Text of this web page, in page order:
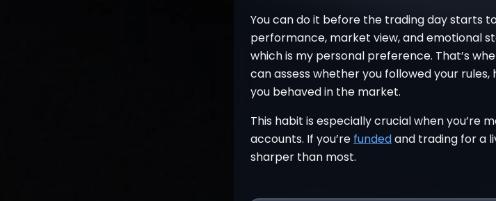
You can do it before the trading day starts
performance, market view, and emotional
which is my personal preference. That’s
can assess whether you followed your
you behaved in the market.
This habit is especially crucial when you’re
accounts. If you’re fundedand trading for a
sharper than most.